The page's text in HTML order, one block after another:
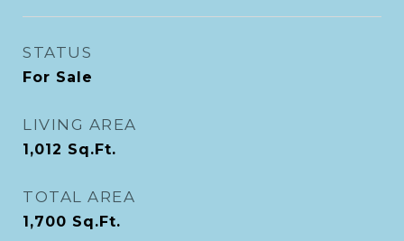
STATUS
For Sale
LIVING AREA
1,012 Sq.Ft.
TOTAL AREA
1,700 Sq.Ft.